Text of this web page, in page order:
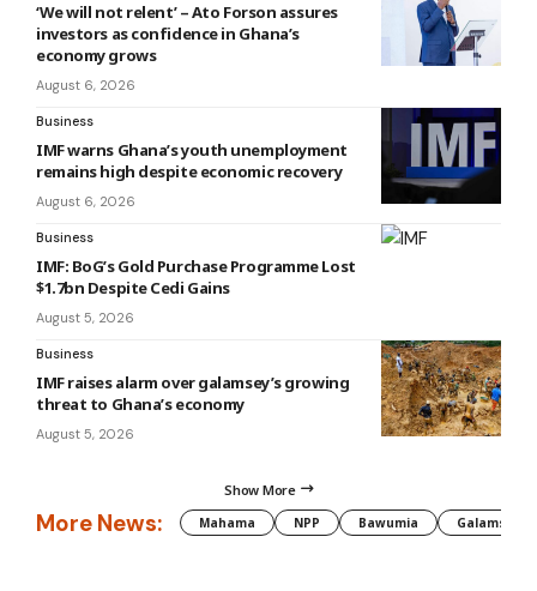
‘We will not relent’ – Ato Forson assures
investors as confidence in Ghana’s
economy grows
August 6, 2026
Business
IMF warns Ghana’s youth unemployment
remains high despite economic recovery
August 6, 2026
Business
IMF: BoG’s Gold Purchase Programme Lost
$1.7bn Despite Cedi Gains
August 5, 2026
Business
IMF raises alarm over galamsey’s growing
threat to Ghana’s economy
August 5, 2026
Show More
More News: Mahama NPP Bawumia Galamsey